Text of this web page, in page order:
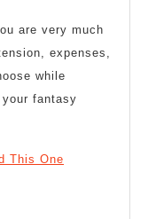
are very much
expenses,
while
fantasy
This One